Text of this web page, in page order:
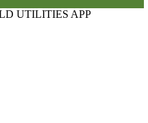
UTILITIES APP